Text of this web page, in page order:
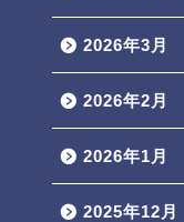
2026年3月
2026年2月
2026年1月
2025年12月